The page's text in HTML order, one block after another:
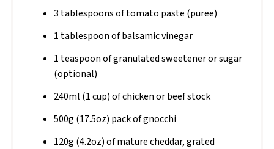
3 tablespoons of tomato paste (puree)
1 tablespoon of balsamic vinegar
1 teaspoon of granulated sweetener or sugar
(optional)
240ml (1 cup) of chicken or beef stock
500g (17.5oz) pack of gnocchi
120g (4.2oz) of mature cheddar, grated